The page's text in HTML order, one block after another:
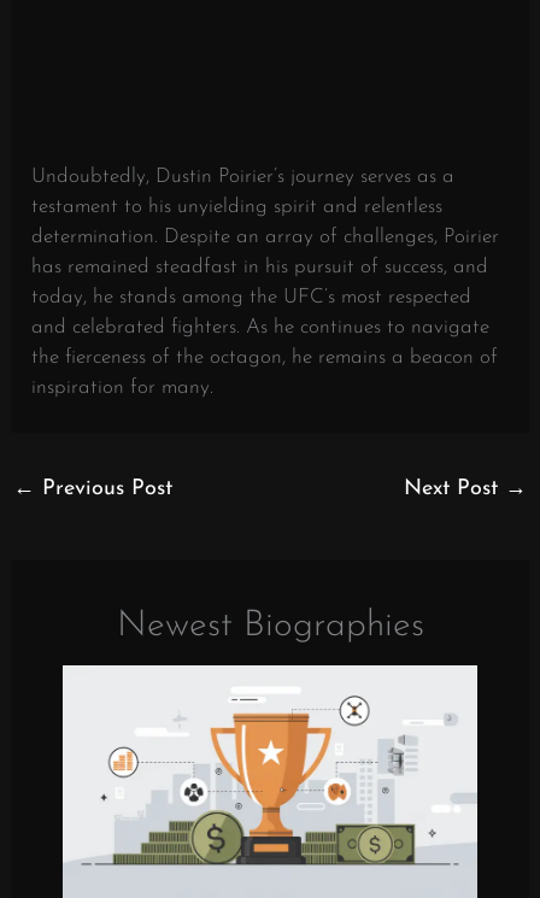
Undoubtedly, Dustin Poirier’s journey serves as a
testament to his unyielding spirit and relentless
determination. Despite an array of challenges, Poirier
has remained steadfast in his pursuit of success, and
today, he stands among the UFC’s most respected
and celebrated fighters. As he continues to navigate
the fierceness of the octagon, he remains a beacon of
inspiration for many.
← Previous Post Next Post →
Newest Biographies